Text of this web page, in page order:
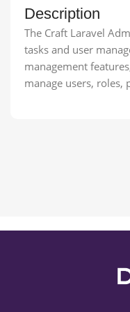
Description
The Craft Laravel
tasks and user
management
manage users, roles,